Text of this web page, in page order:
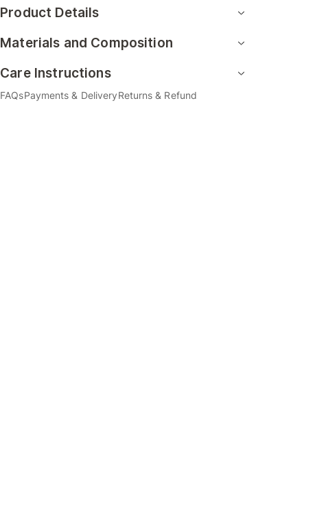
Product Details
Materials and Composition
Care Instructions
FAQsPayments & DeliveryReturns & Refund